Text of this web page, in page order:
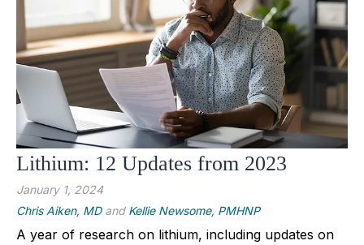
Lithium: 12 Updates from 2023
January 1, 2024
Chris Aiken, MDand Kellie Newsome, PMHNP
A year of research on lithium, including updates on